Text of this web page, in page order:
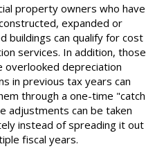
property owners who have
expanded or
buildings can qualify for cost
services. In addition, those
overlooked depreciation
in previous tax years can
through a one-time "catch
adjustments can be taken
instead of spreading it out
fiscal years.